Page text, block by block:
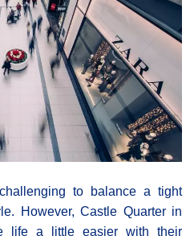
to balance a tight
However, Castle Quarter in
life a little easier with their